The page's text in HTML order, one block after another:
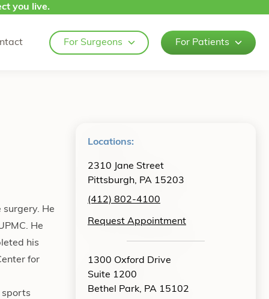
you live.
For Surgeons For Patients
Locations:
2310 Jane Street
Pittsburgh, PA 15203
(412) 802-4100
Request Appointment
1300 Oxford Drive
Suite 1200
Bethel Park, PA 15102
He
He
his
for
sports